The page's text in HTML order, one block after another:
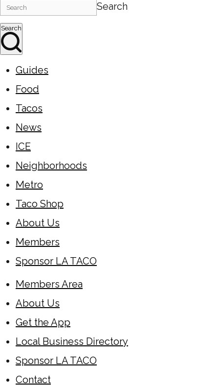
Search
Search
Guides
Food
Tacos
News
ICE
Neighborhoods
Metro
Taco Shop
About Us
Members
Sponsor LA TACO
Members Area
About Us
Get the App
Local Business Directory
Sponsor LA TACO
Contact